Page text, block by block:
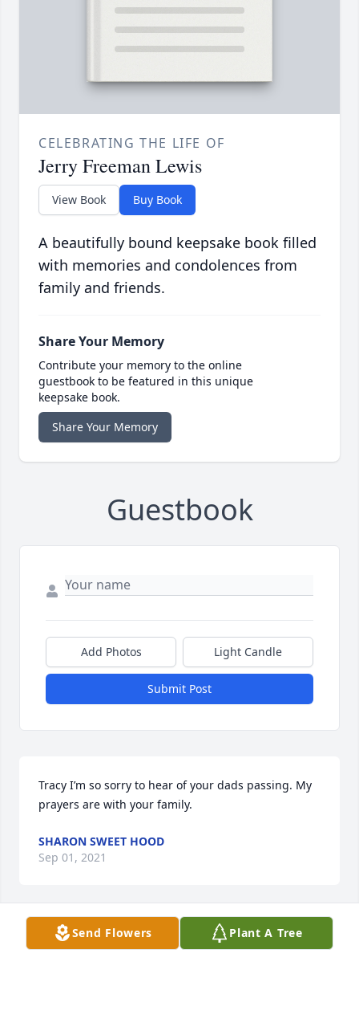
CELEBRATING THE LIFE OF
Jerry Freeman Lewis
View Book Buy Book
A beautifully bound keepsake book filled
with memories and condolences from
family and friends.
Share Your Memory
Contribute your memory to the online
guestbook to be featured in this unique
keepsake book.
Share Your Memory
Guestbook
Add Photos Light Candle
Submit Post
Tracy I’m so sorry to hear of your dads passing. My
prayers are with your family.
SHARON SWEET HOOD
Sep 01, 2021
What a lovely tribute to a good friend and family
Send Flowers Plant A Tree